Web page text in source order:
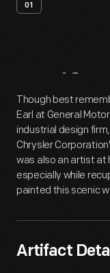
01
Though best
Earl at General
industrial design
Chrysler
was also an artist at
especially while
painted this scenic
Artifact